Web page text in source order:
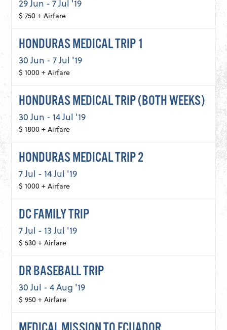
29 Jun - 7 Jul '19
$ 750 + Airfare
HONDURAS MEDICAL TRIP 1
30 Jun - 7 Jul '19
$ 1000 + Airfare
HONDURAS MEDICAL TRIP (BOTH WEEKS)
30 Jun - 14 Jul '19
$ 1800 + Airfare
HONDURAS MEDICAL TRIP 2
7 Jul - 14 Jul '19
$ 1000 + Airfare
DC FAMILY TRIP
7 Jul - 13 Jul '19
$ 530 + Airfare
DR BASEBALL TRIP
30 Jul - 4 Aug '19
$ 950 + Airfare